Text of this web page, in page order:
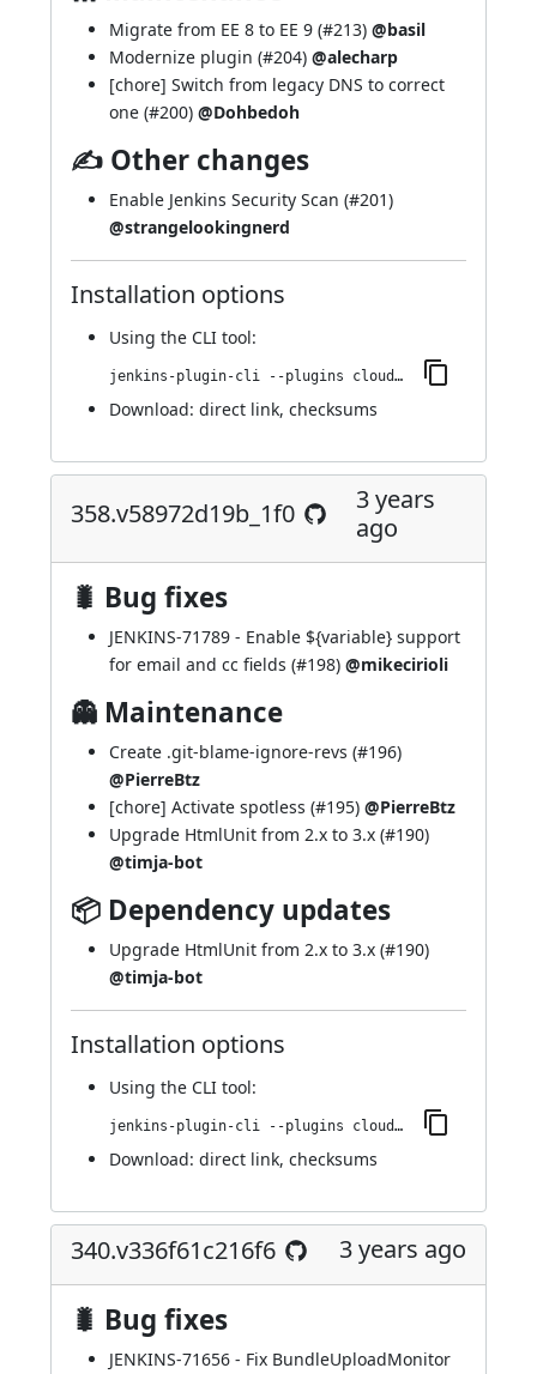
Migrate from EE 8 to EE 9 (#213) @basil
Modernize plugin (#204) @alecharp
[chore] Switch from legacy DNS to correct
one (#200) @Dohbedoh
✍ Other changes
Enable Jenkins Security Scan (#201)
@strangelookingnerd
Installation options
Using the CLI tool:
jenkins-plugin-cli --plugins cloudbees-jenkins-advisor:374.v194b_d4f0c8c8
Download: direct link, checksums
358.v58972d19b_1f0
3 years
ago
🐛 Bug fixes
JENKINS-71789 - Enable ${variable} support
for email and cc fields (#198) @mikecirioli
👻 Maintenance
Create .git-blame-ignore-revs (#196)
@PierreBtz
[chore] Activate spotless (#195) @PierreBtz
Upgrade HtmlUnit from 2.x to 3.x (#190)
@timja-bot
📦 Dependency updates
Upgrade HtmlUnit from 2.x to 3.x (#190)
@timja-bot
Installation options
Using the CLI tool:
jenkins-plugin-cli --plugins cloudbees-jenkins-advisor:358.v58972d19b_1f0
Download: direct link, checksums
340.v336f61c216f6 3 years ago
🐛 Bug fixes
JENKINS-71656 - Fix BundleUploadMonitor